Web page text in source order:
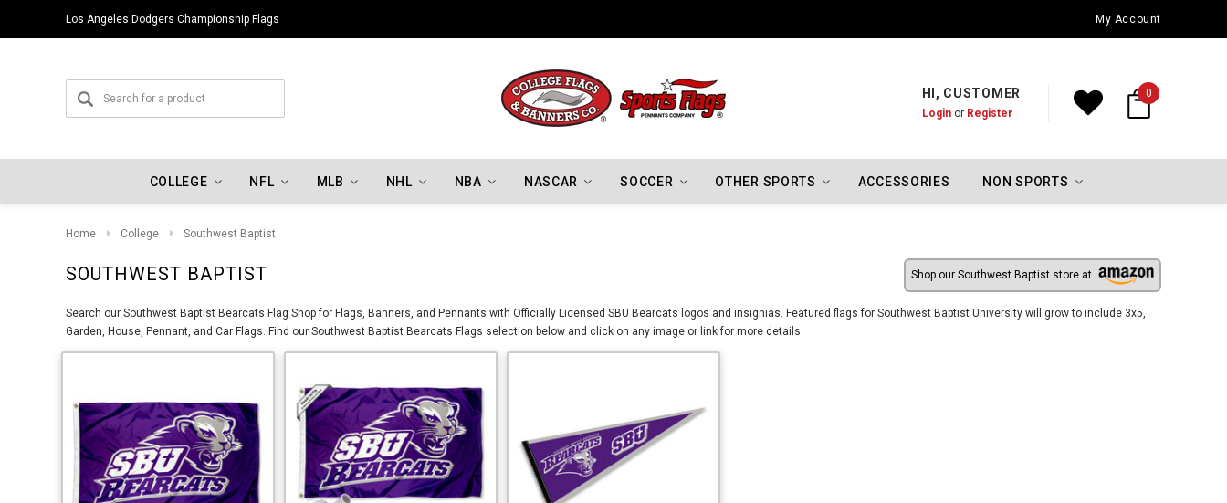
Los Angeles Dodgers Championship Flags Oklahoma City Thunder Championship FlagsMy Account
HI, CUSTOMER
Loginor Register
0
COLLEGE NFL MLB NHL NBA NASCAR SOCCER OTHER SPORTS ACCESSORIES NON SPORTS
Home College Southwest Baptist
SOUTHWEST BAPTIST Shop our Southwest Baptist store at
Search our Southwest Baptist Bearcats Flag Shop for Flags, Banners, and Pennants with Officially Licensed SBU Bearcats logos and insignias. Featured flags for Southwest Baptist University will grow to include 3x5,
Garden, House, Pennant, and Car Flags. Find our Southwest Baptist Bearcats Flags selection below and click on any image or link for more details.